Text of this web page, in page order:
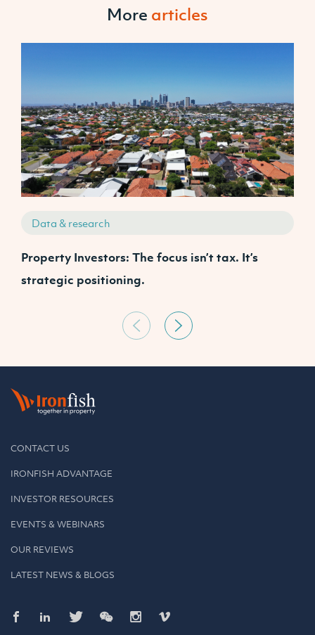
More articles
Data & research
Property Investors: The focus isn’t tax. It’s
strategic positioning.
CONTACT US
IRONFISH ADVANTAGE
INVESTOR RESOURCES
EVENTS & WEBINARS
OUR REVIEWS
LATEST NEWS & BLOGS